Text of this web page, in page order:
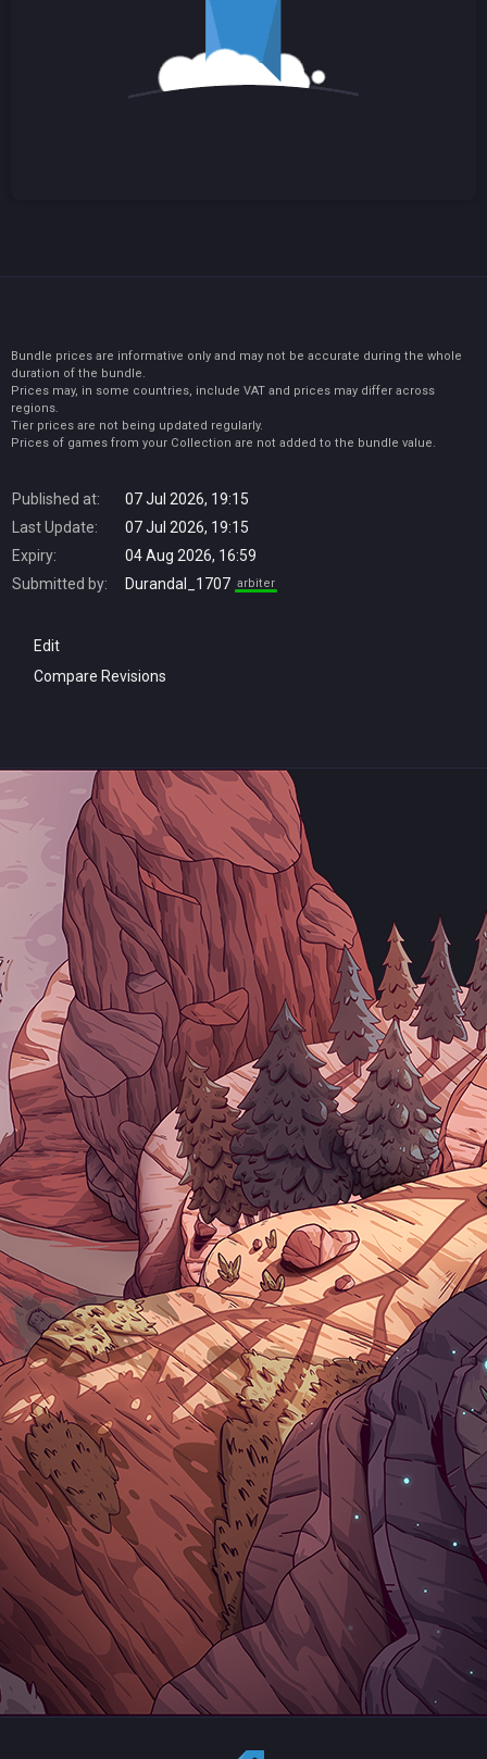
Published at:
07 Jul 2026, 19:15
Last Update:
07 Jul 2026, 19:15
Expiry:
04 Aug 2026, 16:59
Submitted by:
Durandal_1707 arbiter
Edit
Compare Revisions
Bundle prices are informative only and may not be accurate during the whole
duration of the bundle.
Prices may, in some countries, include VAT and prices may differ across
regions.
Tier prices are not being updated regularly.
Prices of games from your Collection are not added to the bundle value.